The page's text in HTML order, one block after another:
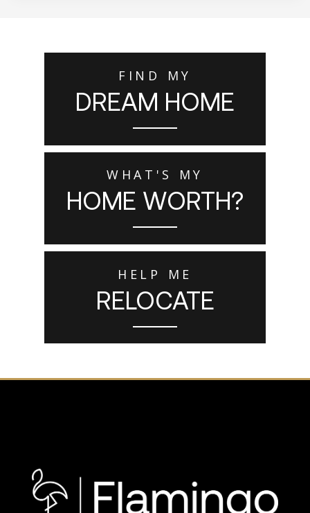
FIND MY
DREAM HOME
WHAT'S MY
HOME WORTH?
HELP ME
RELOCATE